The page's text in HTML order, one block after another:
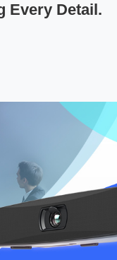
Every Detail.